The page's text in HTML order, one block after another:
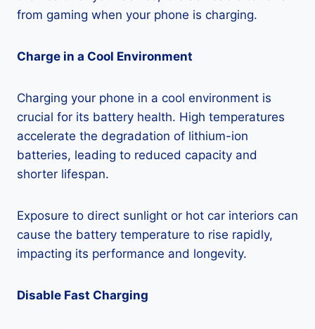
from gaming when your phone is charging.
Charge in a Cool Environment
Charging your phone in a cool environment is
crucial for its battery health. High temperatures
accelerate the degradation of lithium-ion
batteries, leading to reduced capacity and
shorter lifespan.
Exposure to direct sunlight or hot car interiors can
cause the battery temperature to rise rapidly,
impacting its performance and longevity.
Disable Fast Charging